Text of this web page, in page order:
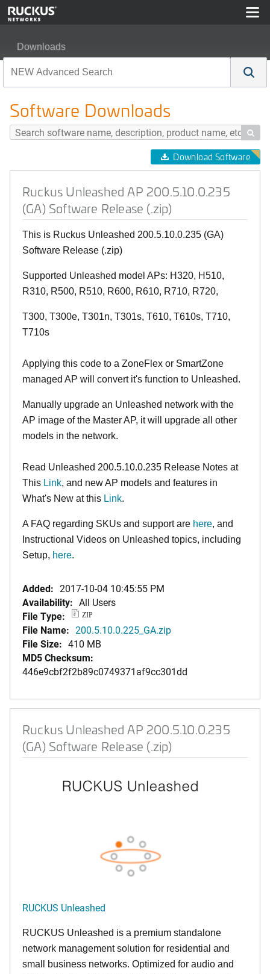
Downloads
Software Downloads

Download Software
Ruckus Unleashed AP 200.5.10.0.235
(GA) Software Release (.zip)
This is Ruckus Unleashed 200.5.10.0.235 (GA)
Software Release (.zip)
Supported Unleashed model APs: H320, H510,
R310, R500, R510, R600, R610, R710, R720,
T300, T300e, T301n, T301s, T610, T610s, T710,
T710s
Applying this code to a ZoneFlex or SmartZone
managed AP will convert it's function to Unleashed.
Manually upgrade an Unleashed network with the
AP image of the Master AP, it will upgrade all other
models in the network.
Read Unleashed 200.5.10.0.235 Release Notes at
This Link, and new AP models and features in
What's New at this Link.
A FAQ regarding SKUs and support are here, and
Instructional Videos on Unleashed topics, including
Setup, here.
Added: 2017-10-04 10:45:55 PM
Availability: All Users
File Type:
ZIP
File Name: 200.5.10.0.225_GA.zip
File Size: 410 MB
MD5 Checksum:
446e9cbf2f2b89c0749371af9cc301dd
Ruckus Unleashed AP 200.5.10.0.235
(GA) Software Release (.zip)
RUCKUS Unleashed
RUCKUS Unleashed is a premium standalone
network management solution for residential and
small business networks. Optimized for audio and